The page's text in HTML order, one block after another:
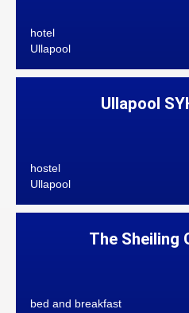
hotel
Ullapool
Ullapool
hostel
Ullapool
The Sheiling
bed and breakfast